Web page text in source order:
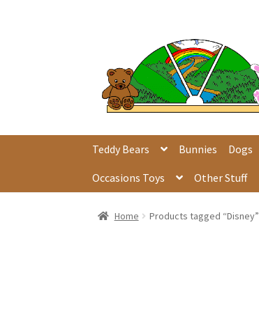
navigation
content
Teddy Bears Bunnies Dogs
Occasions Toys Other Stuff
Home Products tagged “Disney”